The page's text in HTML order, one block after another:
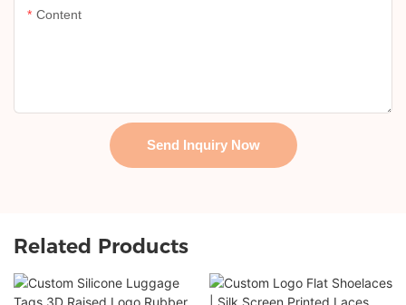
Content
Send Inquiry Now
Related Products